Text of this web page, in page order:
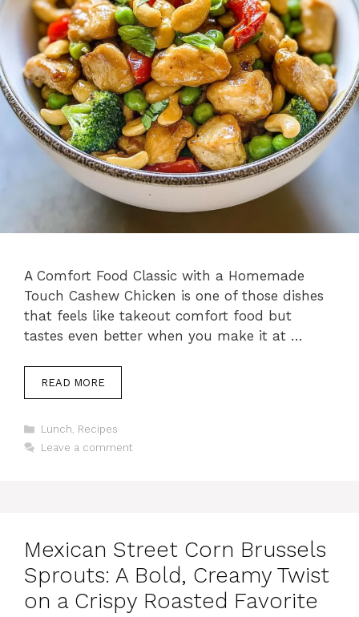
A Comfort Food Classic with a Homemade
Touch Cashew Chicken is one of those dishes
that feels like takeout comfort food but
tastes even better when you make it at …
READ MORE
Categories
Lunch, Recipes
Leave a comment
Mexican Street Corn Brussels
Sprouts: A Bold, Creamy Twist
on a Crispy Roasted Favorite